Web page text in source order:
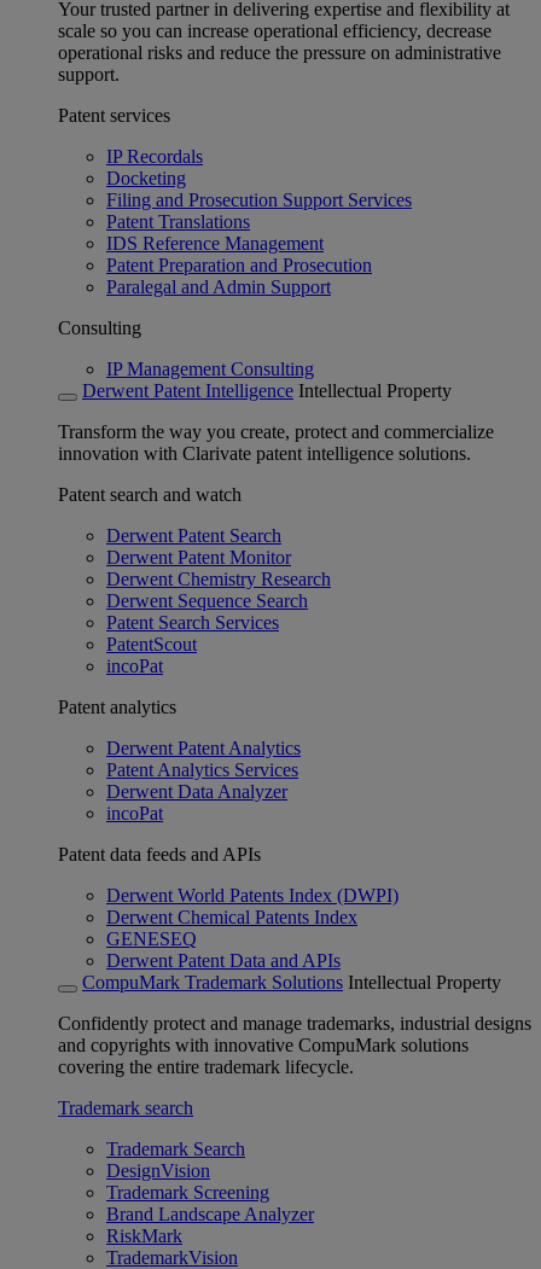
Your trusted partner in delivering expertise and flexibility at
scale so you can increase operational efficiency, decrease
operational risks and reduce the pressure on administrative
support.
Patent services
IP Recordals
Docketing
Filing and Prosecution Support Services
Patent Translations
IDS Reference Management
Patent Preparation and Prosecution
Paralegal and Admin Support
Consulting
IP Management Consulting
Derwent Patent Intelligence Intellectual Property
Transform the way you create, protect and commercialize
innovation with Clarivate patent intelligence solutions.
Patent search and watch
Derwent Patent Search
Derwent Patent Monitor
Derwent Chemistry Research
Derwent Sequence Search
Patent Search Services
PatentScout
incoPat
Patent analytics
Derwent Patent Analytics
Patent Analytics Services
Derwent Data Analyzer
incoPat
Patent data feeds and APIs
Derwent World Patents Index (DWPI)
Derwent Chemical Patents Index
GENESEQ
Derwent Patent Data and APIs
CompuMark Trademark Solutions Intellectual Property
Confidently protect and manage trademarks, industrial designs
and copyrights with innovative CompuMark solutions
covering the entire trademark lifecycle.
Trademark search
Trademark Search
DesignVision
Trademark Screening
Brand Landscape Analyzer
RiskMark
TrademarkVision